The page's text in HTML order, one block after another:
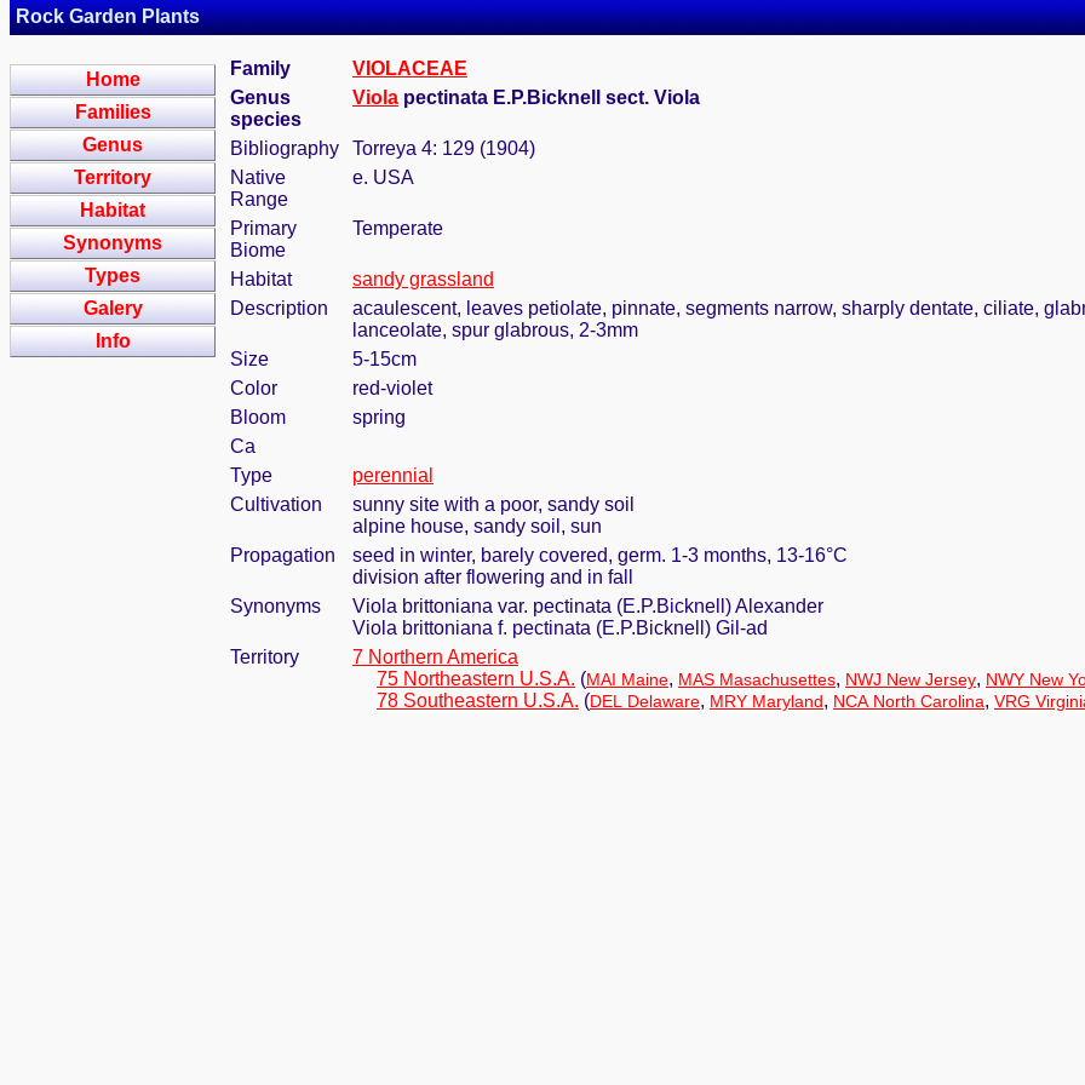
Rock Garden Plants
Home
Families
Genus
Territory
Habitat
Synonyms
Types
Galery
Info
Family
VIOLACEAE
Genus
species
Viola pectinata E.P.Bicknell sect. Viola
Bibliography
Torreya 4: 129 (1904)
Native
Range
e. USA
Primary
Biome
Temperate
Habitat
sandy grassland
Description
acaulescent, leaves petiolate, pinnate, segments narrow, sharply dentate, ciliate,
lanceolate, spur glabrous, 2-3mm
Size
5-15cm
Color
red-violet
Bloom
spring
Ca
Type
perennial
Cultivation
sunny site with a poor, sandy soil
alpine house, sandy soil, sun
Propagation
seed in winter, barely covered, germ. 1-3 months, 13-16°C
division after flowering and in fall
Synonyms
Viola brittoniana var. pectinata (E.P.Bicknell) Alexander
Viola brittoniana f. pectinata (E.P.Bicknell) Gil-ad
Territory
7 Northern America
75 Northeastern U.S.A. (MAI Maine, MAS Masachusettes, NWJ New Jersey, NWY New
78 Southeastern U.S.A. (DEL Delaware, MRY Maryland, NCA North Carolina, VRG